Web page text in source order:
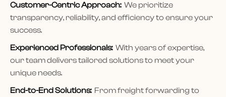
Customer-Centric Approach:We prioritize
transparency, reliability, and efficiency to ensure your
success.
Experienced Professionals:With years of expertise,
our team delivers tailored solutions to meet your
unique needs.
End-to-End Solutions:From freight forwarding to